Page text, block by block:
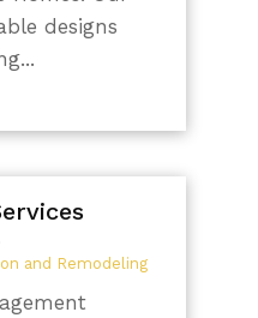
designs
and Remodeling